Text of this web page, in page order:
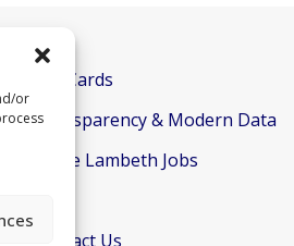
or
Gift Cards
Transparency & Modern Data
Active Lambeth Jobs
Contact Us